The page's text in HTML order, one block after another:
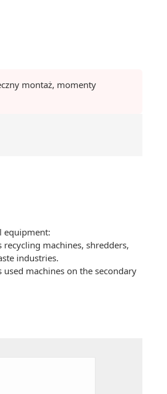
montaż, momenty
equipment:
machines, shredders,
industries.
machines on the secondary